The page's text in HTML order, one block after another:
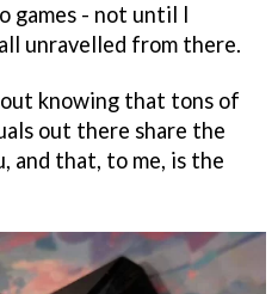
games - not until I
unravelled from there.
knowing that tons of
out there share the
and that, to me, is the